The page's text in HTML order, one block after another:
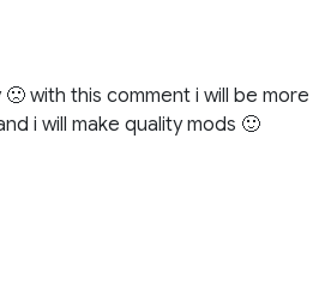
🙁 with this comment i will be more
i will make quality mods 🙂